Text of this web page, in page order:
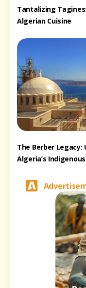
Tantalizing
Algerian Cuisine
The Berber
Algeria’s